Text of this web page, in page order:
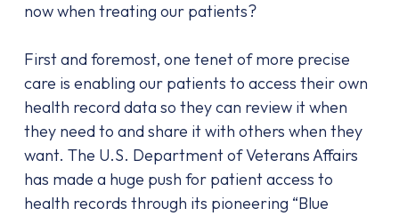
now when treating our patients?
First and foremost, one tenet of more precise
care is enabling our patients to access their own
health record data so they can review it when
they need to and share it with others when they
want. The U.S. Department of Veterans Affairs
has made a huge push for patient access to
health records through its pioneering “Blue